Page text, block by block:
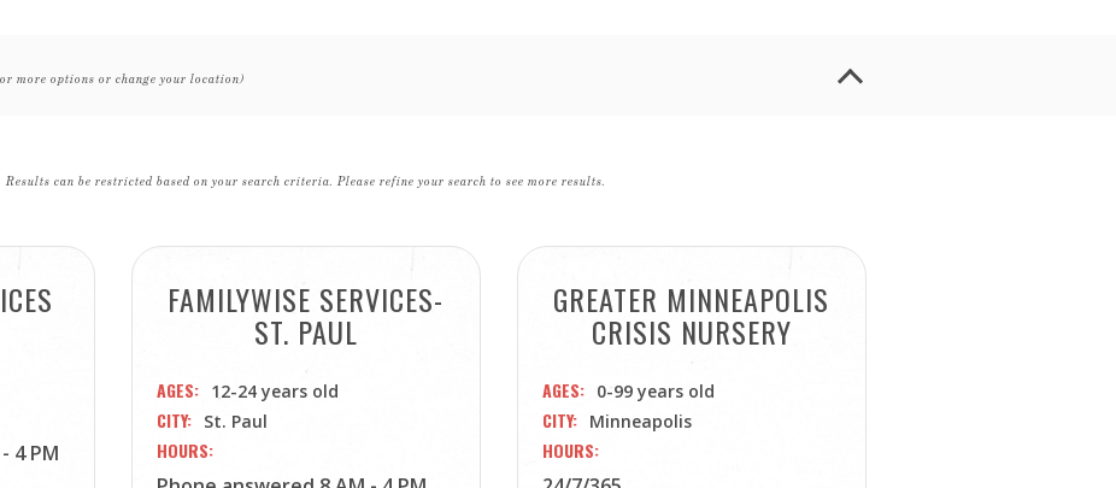
more options or change your location)
Results can be restricted based on your search criteria. Please refine your search to see more results.
4 PM
FAMILYWISE SERVICES-
ST. PAUL
AGES 12-24 years old
CITY St. Paul
HOURS
GREATER MINNEAPOLIS
CRISIS NURSERY
AGES 0-99 years old
CITY Minneapolis
HOURS